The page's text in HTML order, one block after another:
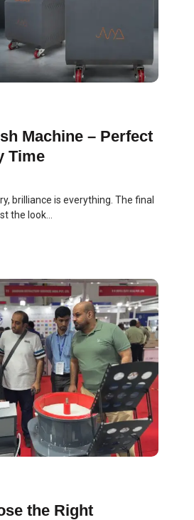
Machine – Perfect
Time
brilliance is everything. The final
the look...
the Right